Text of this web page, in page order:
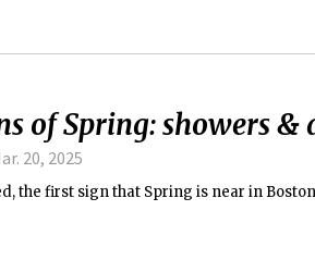
of Spring: showers &
20, 2025
the first sign that Spring is near in